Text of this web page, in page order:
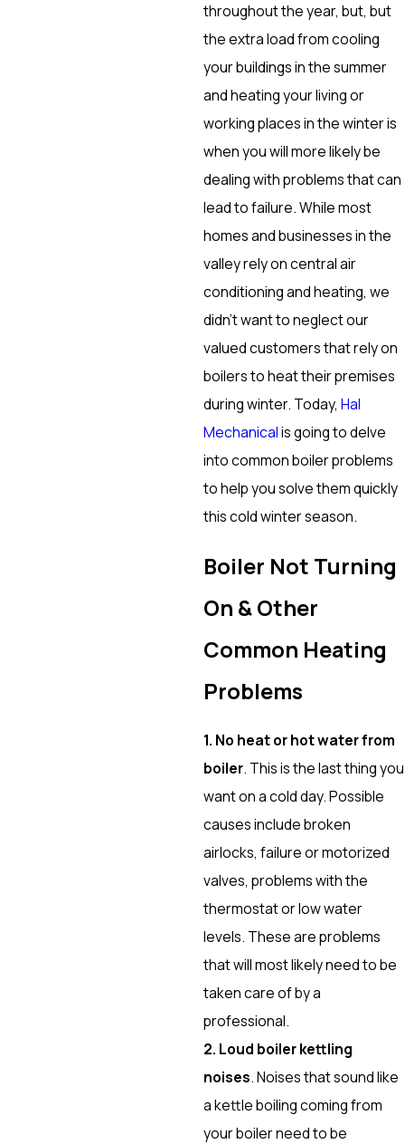
throughout the year, but, but
the extra load from cooling
your buildings in the summer
and heating your living or
working places in the winter is
when you will more likely be
dealing with problems that can
lead to failure. While most
homes and businesses in the
valley rely on central air
conditioning and heating, we
didn’t want to neglect our
valued customers that rely on
boilers to heat their premises
during winter. Today,Hal
Mechanicalis going to delve
into common boiler problems
to help you solve them quickly
this cold winter season.
Boiler Not Turning
On & Other
Common Heating
Problems
1. No heat or hot water from
boiler. This is the last thing you
want on a cold day. Possible
causes include broken
airlocks, failure or motorized
valves, problems with the
thermostat or low water
levels. These are problems
that will most likely need to be
taken care of by a
professional.
2. Loud boiler kettling
noises. Noises that sound like
a kettle boiling coming from
your boiler need to be